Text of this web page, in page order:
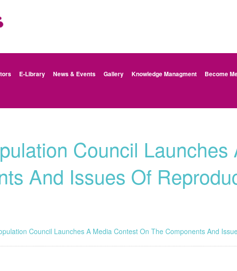
E-Library News & Events Gallery Knowledge Managment Become
Council
And Issues Of
Council Launches A Media Contest On The Components And